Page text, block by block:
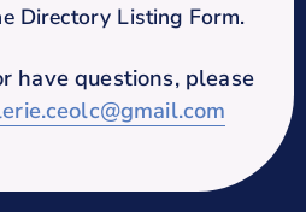
Directory Listing Form.
have questions, please